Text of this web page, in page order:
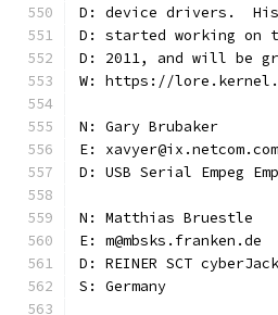
D: device drivers.  His
D: started working on
D: 2011, and will be
W: https://
N: Gary Brubaker
E: xavyer@ix.netcom.com
D: USB Serial Empeg
N: Matthias Bruestle
E: m@mbsks.franken.de
D: REINER SCT
S: Germany